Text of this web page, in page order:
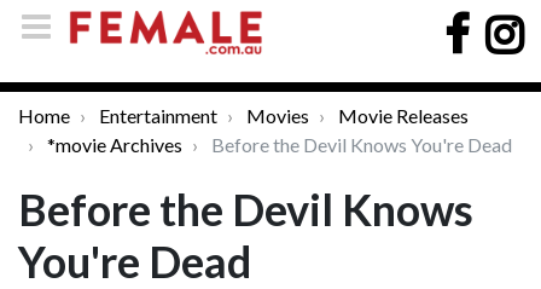
Home Entertainment Movies
Movie Releases
*movie Archives
Before the Devil Knows You're Dead
Before the Devil Knows
You're Dead